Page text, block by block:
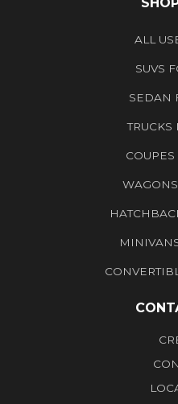
ALL
SUVS
SEDAN
TRUCKS